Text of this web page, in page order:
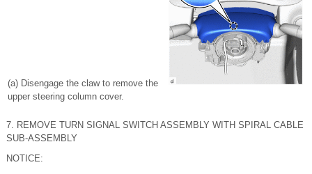
(a) Disengage the claw to remove the
upper steering column cover.
7. REMOVE TURN SIGNAL SWITCH ASSEMBLY WITH SPIRAL CABLE
SUB-ASSEMBLY
NOTICE: